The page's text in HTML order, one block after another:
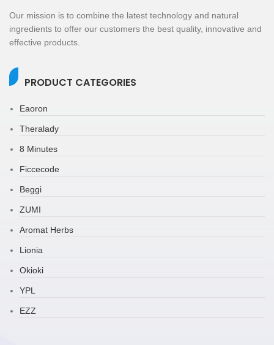
Our mission is to combine the latest technology and natural
ingredients to offer our customers the best quality, innovative and
effective products.
PRODUCT CATEGORIES
Eaoron
Theralady
8 Minutes
Ficcecode
Beggi
ZUMI
Aromat Herbs
Lionia
Okioki
YPL
EZZ